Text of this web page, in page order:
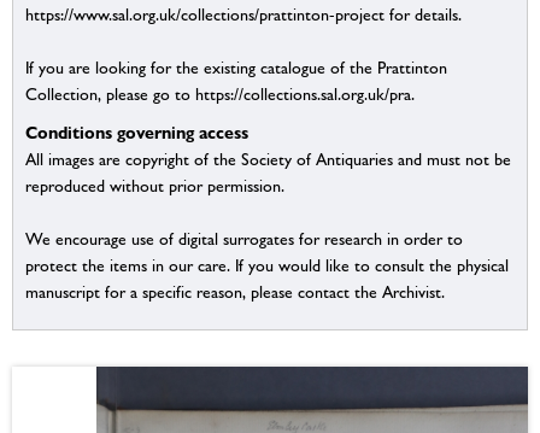
https://www.sal.org.uk/collections/prattinton-project for details.
If you are looking for the existing catalogue of the Prattinton
Collection, please go to https://collections.sal.org.uk/pra.
Conditions governing access
All images are copyright of the Society of Antiquaries and must not be
reproduced without prior permission.
We encourage use of digital surrogates for research in order to
protect the items in our care. If you would like to consult the physical
manuscript for a specific reason, please contact the Archivist.